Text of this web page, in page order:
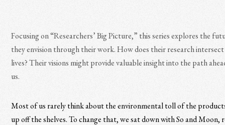
Focusing on “Researchers’ Big Picture,” this series explores the
they envision through their work. How does their research
lives? Their visions might provide valuable insight into the path
us.
Most of us rarely think about the environmental toll of the
up off the shelves. To change that, we sat down with So and Moon,